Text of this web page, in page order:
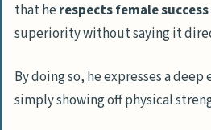
that herespects female success
superiority without saying it
By doing so, he expresses a
simply showing off physical